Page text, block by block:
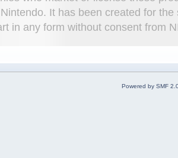
It has been created for
in any form without consent from
Powered by SMF